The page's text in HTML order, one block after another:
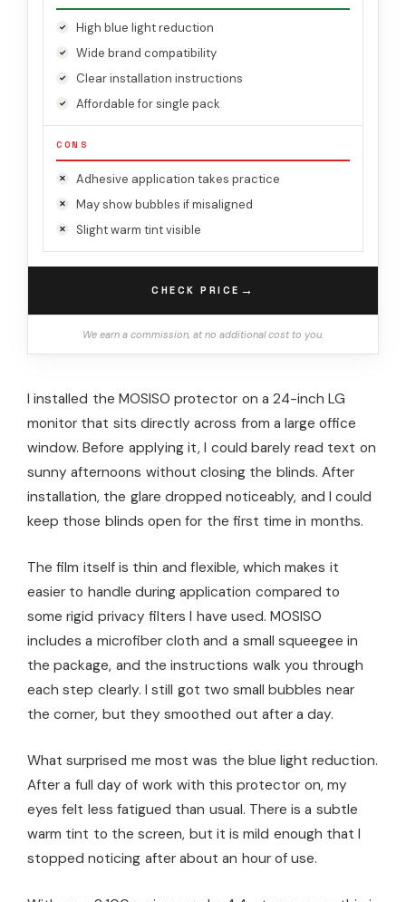
High blue light reduction
Wide brand compatibility
Clear installation instructions
Affordable for single pack
CONS
Adhesive application takes practice
May show bubbles if misaligned
Slight warm tint visible
CHECK PRICE →
We earn a commission, at no additional cost to you.
I installed the MOSISO protector on a 24-inch LG
monitor that sits directly across from a large office
window. Before applying it, I could barely read text on
sunny afternoons without closing the blinds. After
installation, the glare dropped noticeably, and I could
keep those blinds open for the first time in months.
The film itself is thin and flexible, which makes it
easier to handle during application compared to
some rigid privacy filters I have used. MOSISO
includes a microfiber cloth and a small squeegee in
the package, and the instructions walk you through
each step clearly. I still got two small bubbles near
the corner, but they smoothed out after a day.
What surprised me most was the blue light reduction.
After a full day of work with this protector on, my
eyes felt less fatigued than usual. There is a subtle
warm tint to the screen, but it is mild enough that I
stopped noticing after about an hour of use.